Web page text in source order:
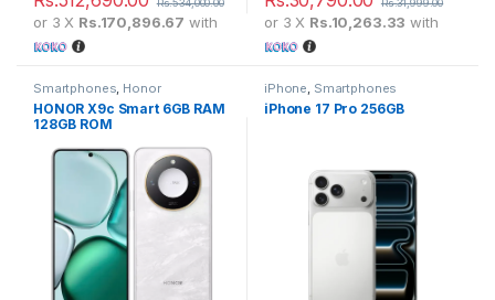
Rs.534,000.00
or 3 X Rs.170,896.67 with
Rs.31,999.00
or 3 X Rs.10,263.33 with
Smartphones Honor
HONOR X9c Smart 6GB RAM
128GB ROM
iPhone Smartphones
iPhone 17 Pro 256GB